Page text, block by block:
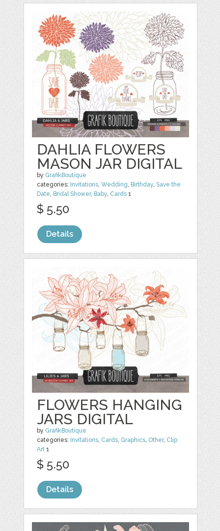
DAHLIA FLOWERS
MASON JAR DIGITAL
by GrafikBoutique
categories: Invitations,Wedding, Birthday,Save the
Date, Bridal Shower, Baby, Cards 1
$ 5.50
Details
FLOWERS HANGING
JARS DIGITAL
by GrafikBoutique
categories: Invitations, Cards, Graphics, Other, Clip
Art 1
$ 5.50
Details